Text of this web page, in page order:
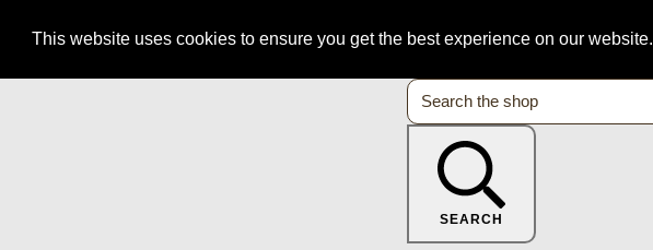
This website uses cookies to ensure you get the best experience on our website.
SEARCH